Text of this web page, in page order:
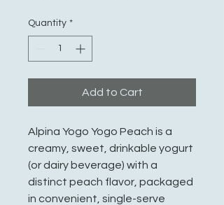
Quantity *
Add to Cart
Alpina Yogo Yogo Peach is a
creamy, sweet, drinkable yogurt
(or dairy beverage) with a
distinct peach flavor, packaged
in convenient, single-serve